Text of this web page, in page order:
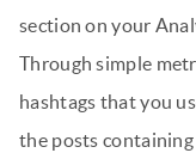
section on your
Through simple
hashtags that you
the posts